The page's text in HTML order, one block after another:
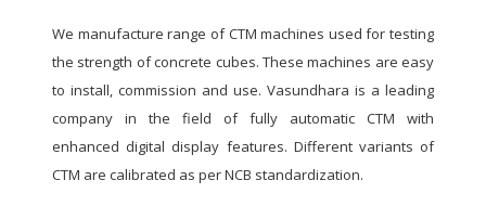
We manufacture range of CTM machines used for testing
the strength of concrete cubes. These machines are easy
to install, commission and use. Vasundhara is a leading
company in the field of fully automatic CTM with
enhanced digital display features. Different variants of
CTM are calibrated as per NCB standardization.